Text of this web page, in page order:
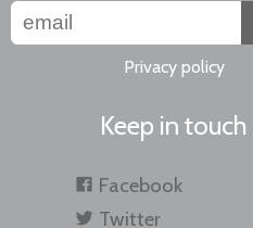
Privacy policy
Keep in touch
Facebook
Twitter